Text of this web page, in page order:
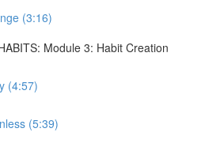
(3:16)
Module 3: Habit Creation
(4:57)
(5:39)